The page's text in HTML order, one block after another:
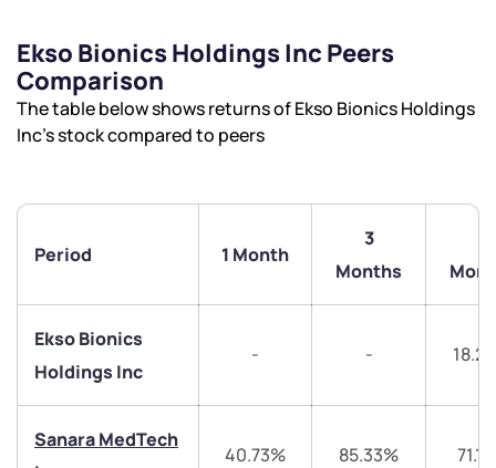
Ekso Bionics Holdings Inc Peers
Comparison
The table below shows returns of Ekso Bionics Holdings
Inc’s stock compared to peers
Period 1 Month
3
Months
Ekso Bionics
Holdings Inc
- -
Sanara MedTech
40.73% 85.33%